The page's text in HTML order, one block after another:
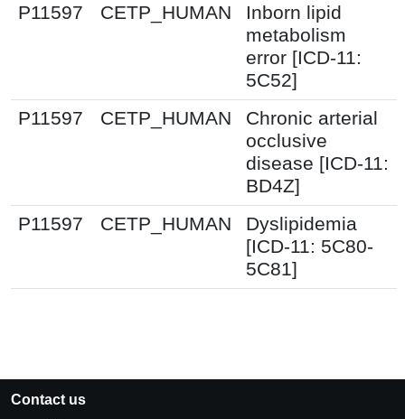
P11597
CETP_HUMAN
Inborn lipid
metabolism
error [ICD-11:
5C52]
P11597
CETP_HUMAN
Chronic arterial
occlusive
disease [ICD-11:
BD4Z]
P11597
CETP_HUMAN
Dyslipidemia
[ICD-11: 5C80-
5C81]
Contact us